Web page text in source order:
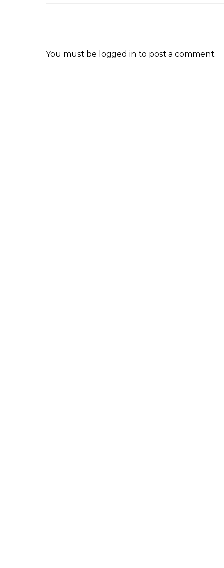
You must be logged in to post a comment.